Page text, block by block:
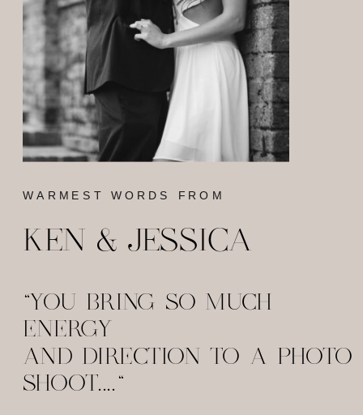
"YOU BRING SO MUCH
ENERGY
AND DIRECTION TO A PHOTO
SHOOT...."
KEN & JESSICA
WARMEST WORDS FROM